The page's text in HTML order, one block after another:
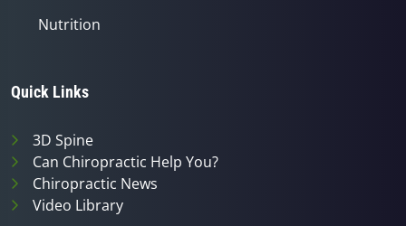
Nutrition
Quick Links
3D Spine
Can Chiropractic Help You?
Chiropractic News
Video Library